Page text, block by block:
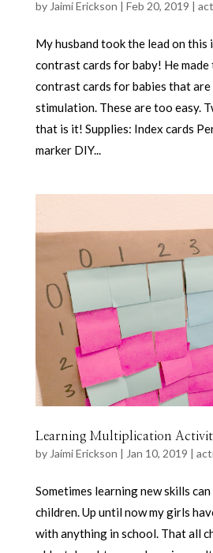
by Jaimi Erickson | Feb 20, 2019 |
My husband took the lead on this
contrast cards for baby! He made
contrast cards for babies that
stimulation. These are too easy.
that is it! Supplies: Index cards
marker DIY...
Learning Multiplication
by Jaimi Erickson | Jan 10, 2019 |
Sometimes learning new skills
children. Up until now my girls
with anything in school. That all